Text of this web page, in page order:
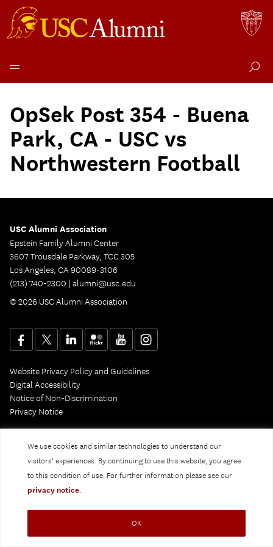
We use cookies and similar technologies to understand our
visitors’ experiences. By continuing to use this website, you agree
to this condition of use. For further information please see our
privacy notice.
OK
content
OpSek Post 354 - Buena
Park, CA - USC vs
Northwestern Football
USC Alumni Association
Epstein Family Alumni Center
3607 Trousdale Parkway, TCC 305
Los Angeles, CA 90089-3106
(213) 740-2300 | alumni@usc.edu
© 2026 USC Alumni Association
Website Privacy Policy and Guidelines
Digital Accessibility
Notice of Non-Discrimination
Privacy Notice